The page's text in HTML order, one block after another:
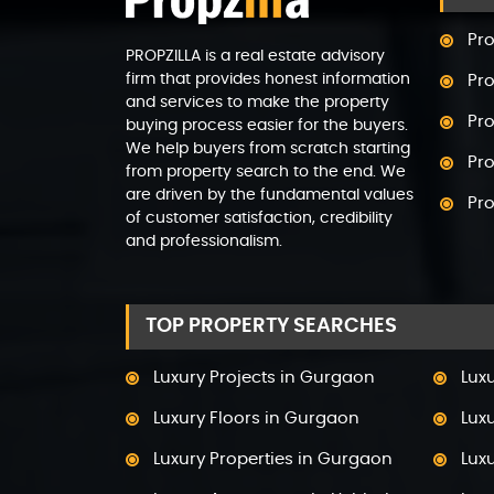
PROPZILLA is a real estate advisory
firm that provides honest information
and services to make the property
buying process easier for the buyers.
We help buyers from scratch starting
from property search to the end. We
are driven by the fundamental values
of customer satisfaction, credibility
and professionalism.
TOP PROPERTY SEARCHES
Luxury Projects in Gurgaon
Luxury Floors in Gurgaon
Luxury Properties in Gurgaon